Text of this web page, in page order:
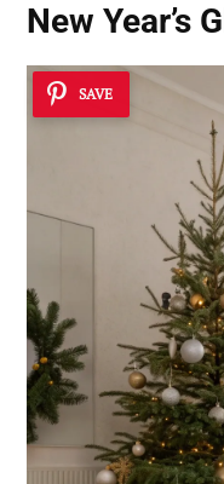
New Year’s
SAVE